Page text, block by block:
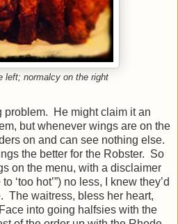
left; normalcy on the right
problem. He might claim it an
but whenever wings are on the
on and can see nothing else.
the better for the Robster. So
on the menu, with a disclaimer
‘too hot’”) no less, I knew they’d
The waitress, bless her heart,
into going halfsies with the